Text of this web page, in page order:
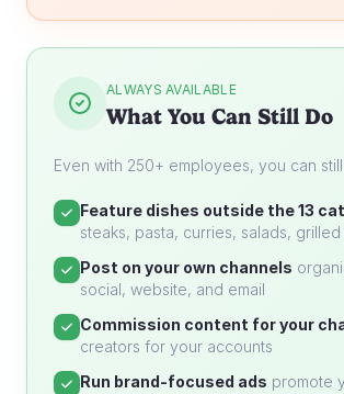
ALWAYS AVAILABLE
What You Can Still Do
Even with 250+ employees, you can still:
Feature dishes outside the 13
steaks, pasta, curries, salads, grilled
Post on your own channels
social, website, and email
Commission content for your
creators for your accounts
Run brand-focused ads promote